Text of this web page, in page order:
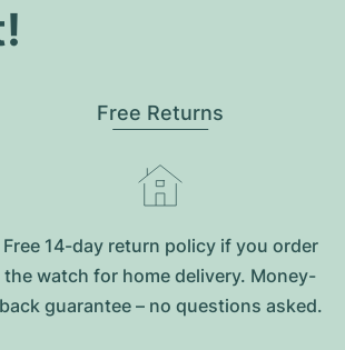
Free Returns
Free 14-day return policy if you order
the watch for home delivery. Money-
guarantee – no questions asked.